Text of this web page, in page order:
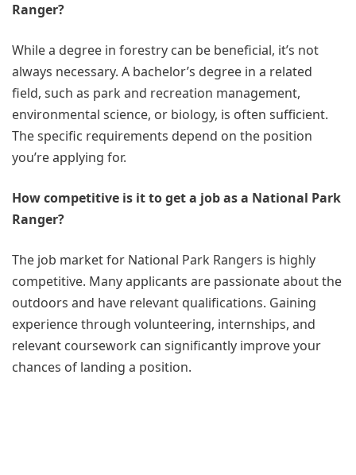
Ranger?
While a degree in forestry can be beneficial, it’s not
always necessary. A bachelor’s degree in a related
field, such as park and recreation management,
environmental science, or biology, is often sufficient.
The specific requirements depend on the position
you’re applying for.
How competitive is it to get a job as a National Park
Ranger?
The job market for National Park Rangers is highly
competitive. Many applicants are passionate about the
outdoors and have relevant qualifications. Gaining
experience through volunteering, internships, and
relevant coursework can significantly improve your
chances of landing a position.